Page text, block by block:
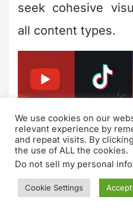
Safe)
Not every video
creative editing.
moments call
which need restraint.
Push